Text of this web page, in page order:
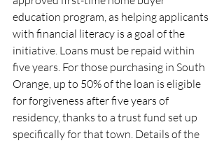
education program, as helping applicants
with financial literacy is a goal of the
initiative. Loans must be repaid within
five years. For those purchasing in South
Orange, up to 50% of the loan is eligible
for forgiveness after five years of
residency, thanks to a trust fund set up
specifically for that town. Details of the